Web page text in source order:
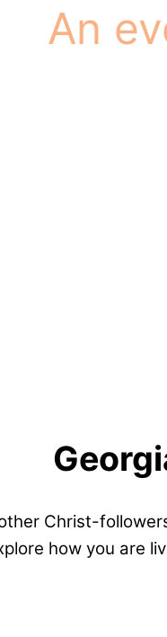
An
Christ-
how you are